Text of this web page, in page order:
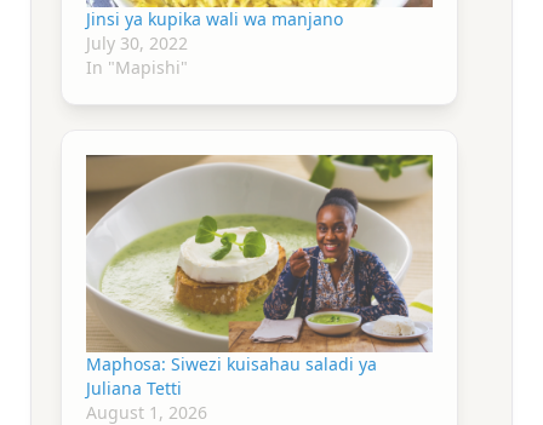
Jinsi ya kupika wali wa manjano
July 30, 2022
In "Mapishi"
Maphosa: Siwezi kuisahau saladi ya
Juliana Tetti
August 1, 2026